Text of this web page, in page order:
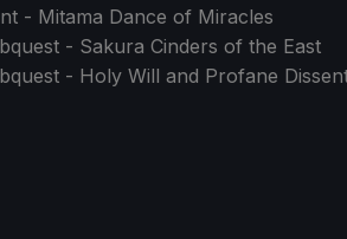
- Mitama Dance of Miracles
- Sakura Cinders of the East
- Holy Will and Profane